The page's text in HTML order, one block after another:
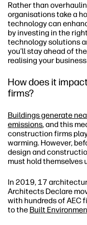
Rather than
organisations take a
technology can
by investing in the
technology solutions
you’ll stay ahead of
realising your
How does it
firms?
Buildings generate
emissions, and this
construction firms
warming. However,
design and
must hold themselves
In 2019, 17
Architects Declare
with hundreds of AEC
to the Built